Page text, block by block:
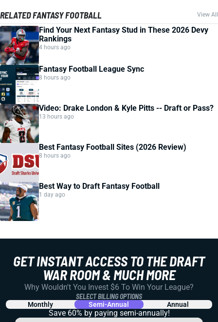
RELATED FANTASY FOOTBALL View All
Find Your Next Fantasy Stud in These 2026 Devy
Rankings
4 hours ago
Fantasy Football League Sync
8 hours ago
Video: Drake London & Kyle Pitts -- Draft or Pass?
13 hours ago
Best Fantasy Football Sites (2026 Review)
8 hours ago
Best Way to Draft Fantasy Football
1 day ago
GET INSTANT ACCESS TO THE DRAFT
WAR ROOM & MUCH MORE
Why Wouldn't You Invest $6 To Win Your League?
SELECT BILLING OPTIONS
Monthly Semi-Annual Annual
Save 60% by paying semi-annually!